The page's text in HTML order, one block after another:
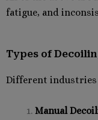
fatigue, and
Types of
Different industries
Manual